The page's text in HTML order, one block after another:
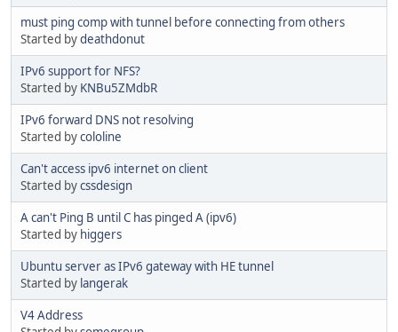
must ping comp with tunnel before connecting from others
Started bydeathdonut
IPv6 support for NFS?
Started by KNBu5ZMdbR
IPv6 forward DNS not resolving
Started bycololine
Can't access ipv6 internet on client
Started bycssdesign
A can't Ping B until C has pinged A (ipv6)
Started by higgers
Ubuntu server as IPv6 gateway with HE tunnel
Started by langerak
V4 Address